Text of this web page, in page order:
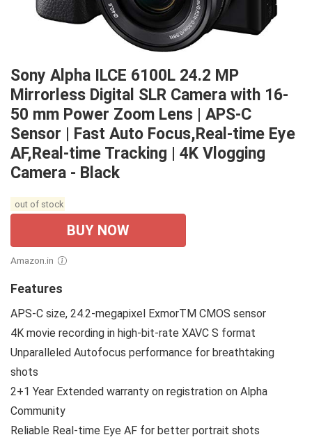
Sony Alpha ILCE 6100L 24.2 MP
Mirrorless Digital SLR Camera with 16-
50 mm Power Zoom Lens | APS-C
Sensor | Fast Auto Focus,Real-time Eye
AF,Real-time Tracking | 4K Vlogging
Camera - Black
out of stock
BUY NOW
Amazon.in
Features
APS-C size, 24.2-megapixel ExmorTM CMOS sensor
4K movie recording in high-bit-rate XAVC S format
Unparalleled Autofocus performance for breathtaking
shots
2+1 Year Extended warranty on registration on Alpha
Community
Reliable Real-time Eye AF for better portrait shots